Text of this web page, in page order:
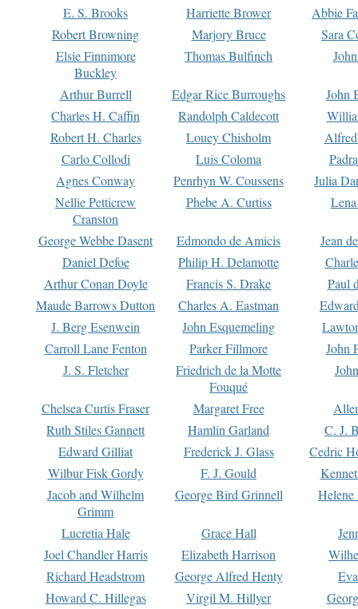
E. S. Brooks Harriette Brower
Abbie
Robert Browning
Marjory Bruce
Sara
Elsie Finnimore
Buckley
Thomas Bulfinch
Arthur Burrell Edgar Rice Burroughs
John
Charles H. Caffin
Randolph Caldecott
Robert H. Charles
Louey Chisholm
Carlo Collodi
Luis Coloma
Agnes Conway
Penrhyn W. Coussens
Julia
Nellie Petticrew
Cranston
Phebe A. Curtiss
George Webbe Dasent Edmondo de Amicis
Jean
Daniel Defoe
Philip H. Delamotte
Arthur Conan Doyle
Francis S. Drake
Paul
Maude Barrows Dutton
Charles A. Eastman
J. Berg Esenwein
John Esquemeling
Carroll Lane Fenton
Parker Fillmore
John
J. S. Fletcher
Friedrich de la Motte
Fouqué
Chelsea Curtis Fraser Margaret Free
Ruth Stiles Gannett
Hamlin Garland
C. J.
Edward Gilliat
Frederick J. Glass
Cedric
Wilbur Fisk Gordy
F. J. Gould
Jacob and Wilhelm
Grimm
George Bird Grinnell
Lucretia Hale Grace Hall
Joel Chandler Harris
Elizabeth Harrison
Richard Headstrom
George Alfred Henty
Howard C. Hillegas
Virgil M. Hillyer